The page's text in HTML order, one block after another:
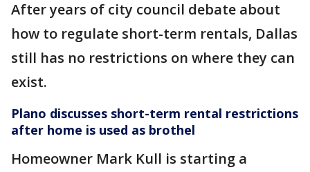
After years of city council debate about
how to regulate short-term rentals, Dallas
still has no restrictions on where they can
exist.
Plano discusses short-term rental restrictions
after home is used as brothel
Homeowner Mark Kull is starting a